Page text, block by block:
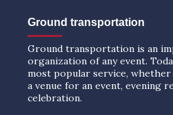
Ground transportation
Ground transportation is an
organization of any event.
most popular service,
a venue for an event, evening
celebration.